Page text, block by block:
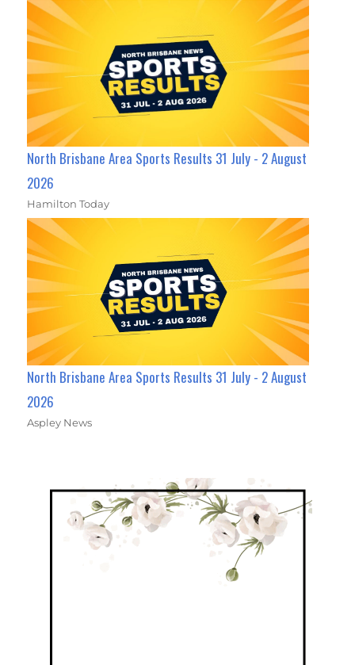
North Brisbane Area Sports Results 31 July - 2 August
2026
Hamilton Today
North Brisbane Area Sports Results 31 July - 2 August
2026
Aspley News